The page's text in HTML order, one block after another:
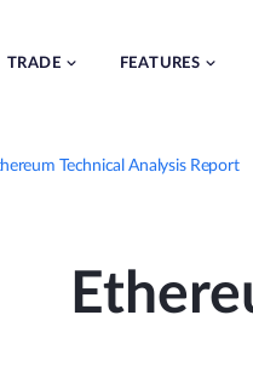
TRADE FEATURES
Technical Analysis Report